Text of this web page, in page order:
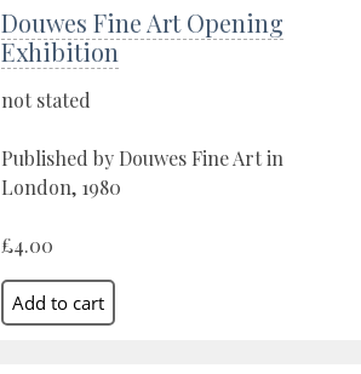
Douwes Fine Art Opening
Exhibition
not stated
Published by Douwes Fine Art in
London, 1980
£4.00